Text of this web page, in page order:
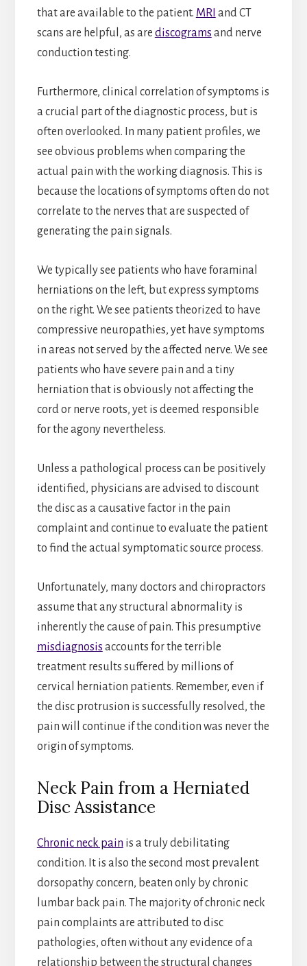
that are available to the patient. MRI and CT
scans are helpful, as are discograms and nerve
conduction testing.
Furthermore, clinical correlation of symptoms is
a crucial part of the diagnostic process, but is
often overlooked. In many patient profiles, we
see obvious problems when comparing the
actual pain with the working diagnosis. This is
because the locations of symptoms often do not
correlate to the nerves that are suspected of
generating the pain signals.
We typically see patients who have foraminal
herniations on the left, but express symptoms
on the right. We see patients theorized to have
compressive neuropathies, yet have symptoms
in areas not served by the affected nerve. We see
patients who have severe pain and a tiny
herniation that is obviously not affecting the
cord or nerve roots, yet is deemed responsible
for the agony nevertheless.
Unless a pathological process can be positively
identified, physicians are advised to discount
the disc as a causative factor in the pain
complaint and continue to evaluate the patient
to find the actual symptomatic source process.
Unfortunately, many doctors and chiropractors
assume that any structural abnormality is
inherently the cause of pain. This presumptive
misdiagnosis accounts for the terrible
treatment results suffered by millions of
cervical herniation patients. Remember, even if
the disc protrusion is successfully resolved, the
pain will continue if the condition was never the
origin of symptoms.
Neck Pain from a Herniated
Disc Assistance
Chronic neck pain is a truly debilitating
condition. It is also the second most prevalent
dorsopathy concern, beaten only by chronic
lumbar back pain. The majority of chronic neck
pain complaints are attributed to disc
pathologies, often without any evidence of a
relationship between the structural changes